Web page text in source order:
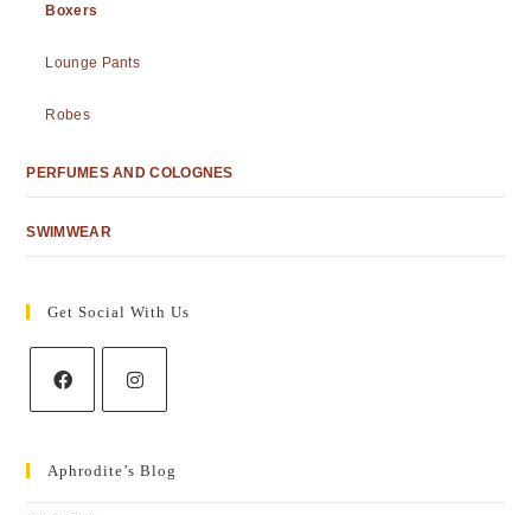
Boxers
Lounge Pants
Robes
PERFUMES AND COLOGNES
SWIMWEAR
Get Social With Us
Aphrodite’s Blog